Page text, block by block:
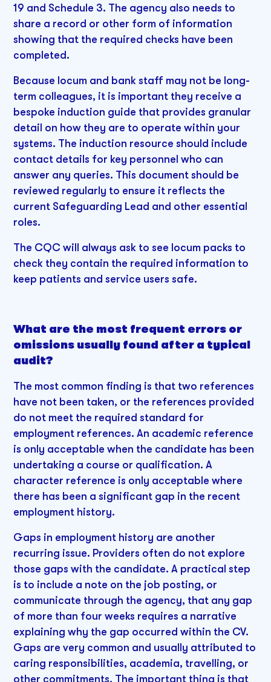
19 and Schedule 3. The agency also needs to
share a record or other form of information
showing that the required checks have been
completed.
Because locum and bank staff may not be long-
term colleagues, it is important they receive a
bespoke induction guide that provides granular
detail on how they are to operate within your
systems. The induction resource should include
contact details for key personnel who can
answer any queries. This document should be
reviewed regularly to ensure it reflects the
current Safeguarding Lead and other essential
roles.
The CQC will always ask to see locum packs to
check they contain the required information to
keep patients and service users safe.
What are the most frequent errors or
omissions usually found after a typical
audit?
The most common finding is that two references
have not been taken, or the references provided
do not meet the required standard for
employment references. An academic reference
is only acceptable when the candidate has been
undertaking a course or qualification. A
character reference is only acceptable where
there has been a significant gap in the recent
employment history.
Gaps in employment history are another
recurring issue. Providers often do not explore
those gaps with the candidate. A practical step
is to include a note on the job posting, or
communicate through the agency, that any gap
of more than four weeks requires a narrative
explaining why the gap occurred within the CV.
Gaps are very common and usually attributed to
caring responsibilities, academia, travelling, or
other commitments. The important thing is that